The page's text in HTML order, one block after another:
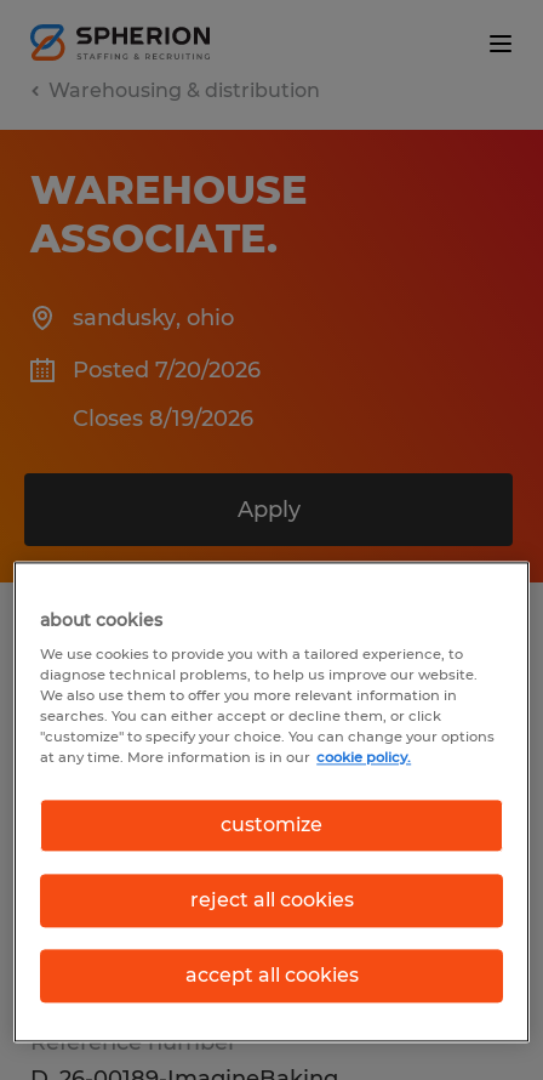
Warehousing & distribution
WAREHOUSE
ASSOCIATE.
sandusky, ohio
Posted 7/20/2026
Closes 8/19/2026
Apply
Summary
Spherion
$17.00 - $18.00 per hour
Temp to Perm
warehousing & distribution (Transportation
and Material Moving Occupations)
Reference number
about cookies
We use cookies to provide you with a tailored experience, to
diagnose technical problems, to help us improve our website.
We also use them to offer you more relevant information in
searches. You can either accept or decline them, or click
"customize" to specify your choice. You can change your options
at any time. More information is in our cookie policy.
customize
reject all cookies
accept all cookies